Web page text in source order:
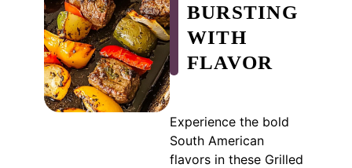
BURSTING
WITH
FLAVOR
Experience the bold
South American
flavors in these Grilled